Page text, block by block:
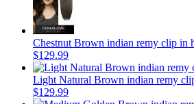
Chestnut Brown indian remy clip in
$129.99
Light Natural Brown indian remy
$129.99